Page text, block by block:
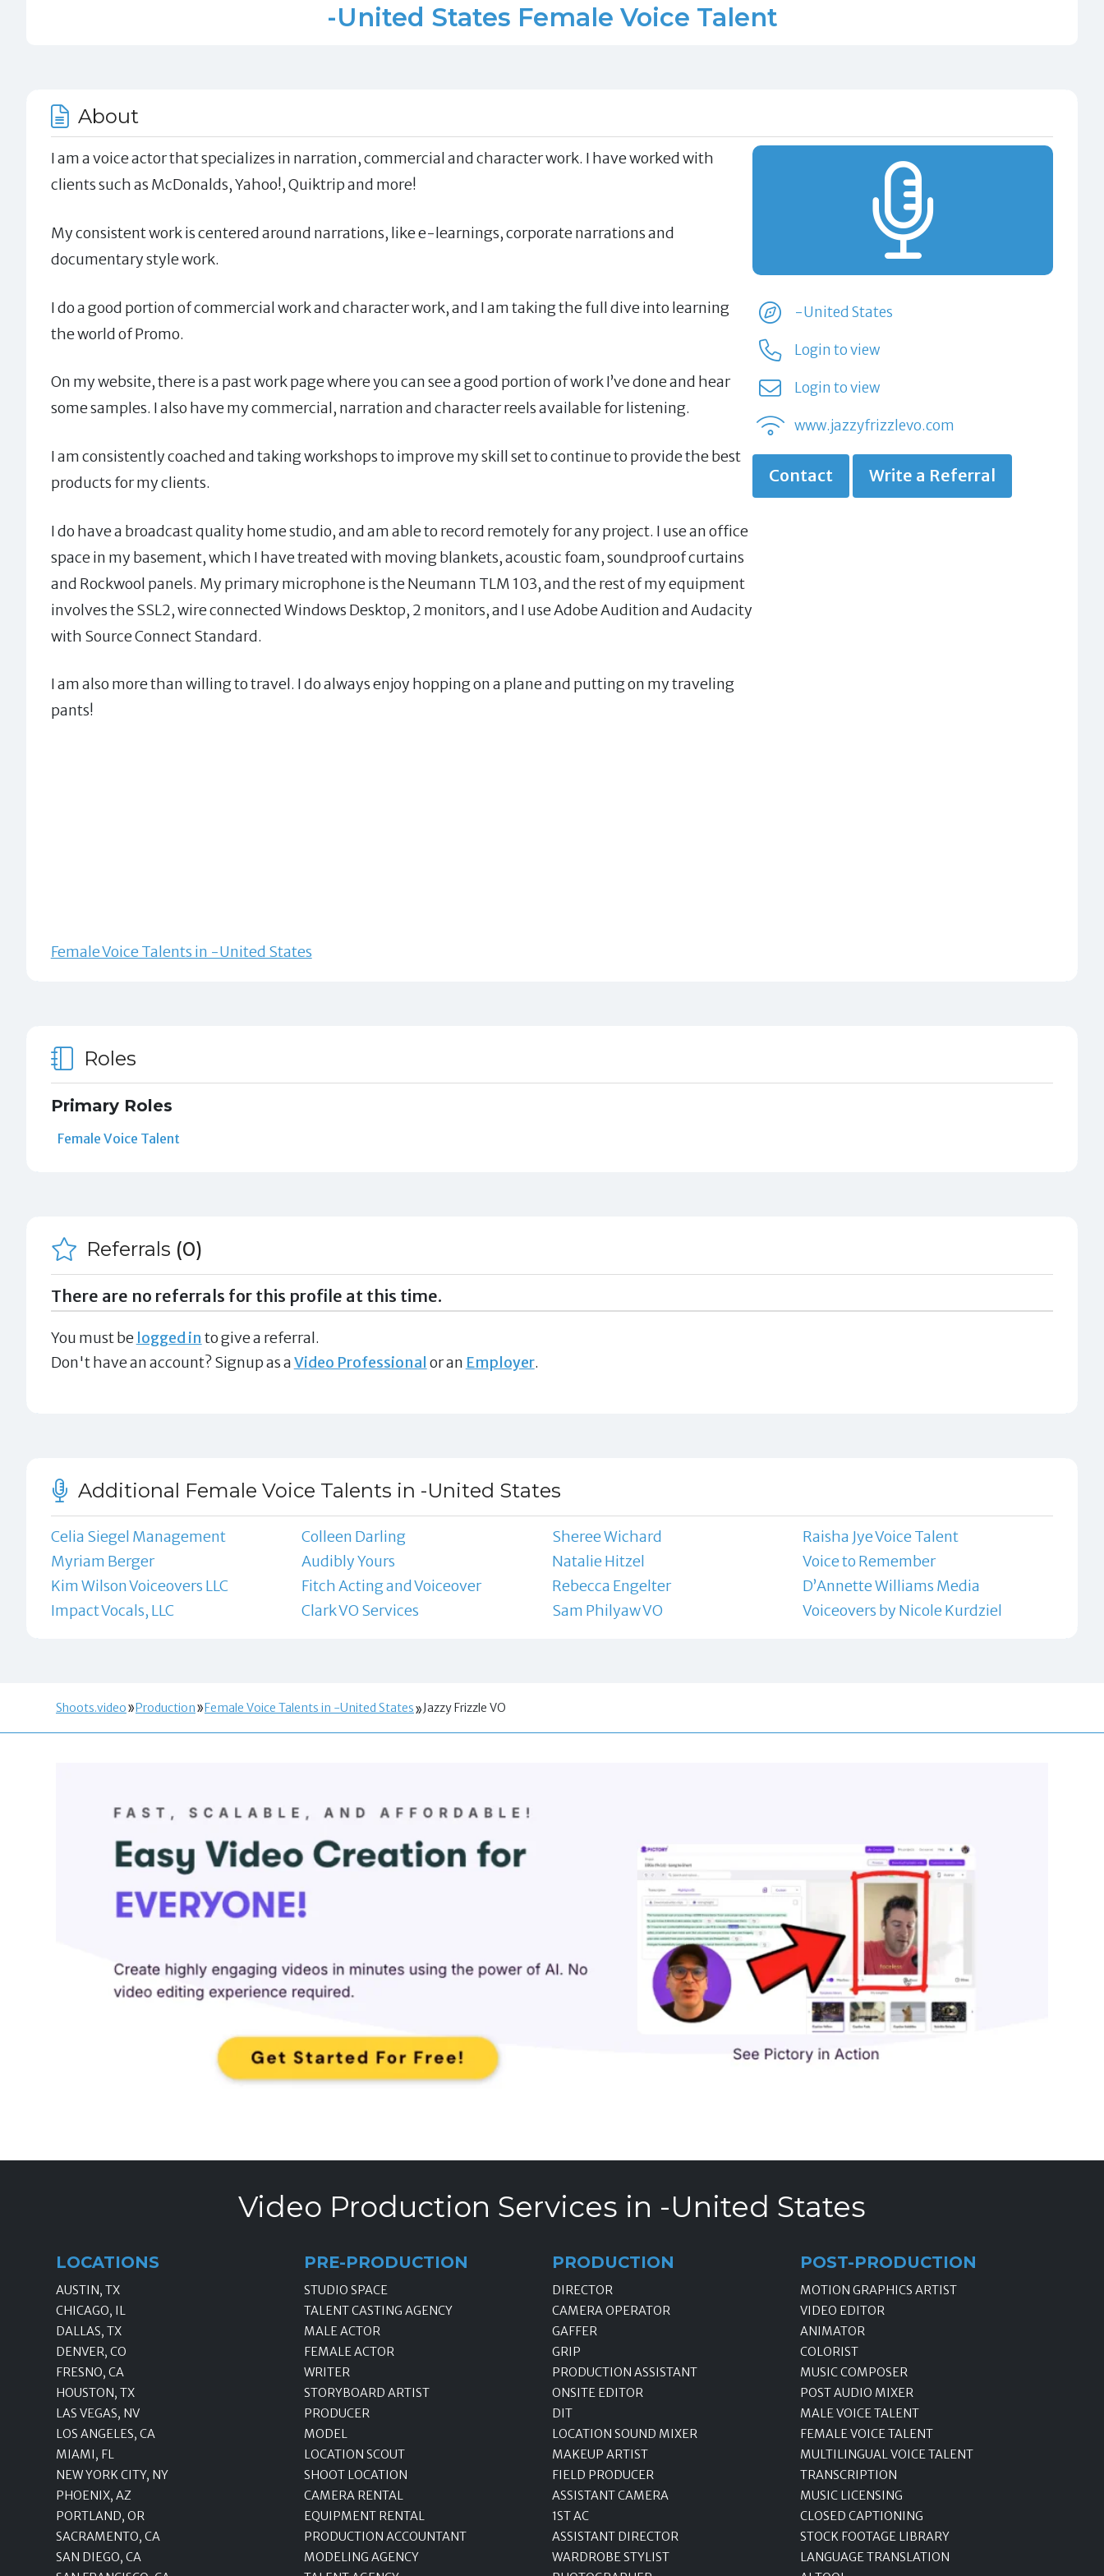
-United States Female Voice Talent
About
I am a voice actor that specializes in narration, commercial and character work. I have worked with
clients such as McDonalds, Yahoo!, Quiktrip and more!
My consistent work is centered around narrations, like e-learnings, corporate narrations and
documentary style work.
I do a good portion of commercial work and character work, and I am taking the full dive into learning
the world of Promo.
On my website, there is a past work page where you can see a good portion of work I’ve done and hear
some samples. I also have my commercial, narration and character reels available for listening.
I am consistently coached and taking workshops to improve my skill set to continue to provide the best
products for my clients.
I do have a broadcast quality home studio, and am able to record remotely for any project. I use an office
space in my basement, which I have treated with moving blankets, acoustic foam, soundproof curtains
and Rockwool panels. My primary microphone is the Neumann TLM 103, and the rest of my equipment
involves the SSL2, wire connected Windows Desktop, 2 monitors, and I use Adobe Audition and Audacity
with Source Connect Standard.
I am also more than willing to travel. I do always enjoy hopping on a plane and putting on my traveling
pants!
Female Voice Talents in -United States
-United States
Login to view
Login to view
www.jazzyfrizzlevo.com
Contact Write a Referral
Roles
Primary Roles
Female Voice Talent
Referrals (0)
There are no referrals for this profile at this time.
You must be logged in to give a referral.
Don't have an account? Signup as aVideo Professional or an Employer.
Additional Female Voice Talents in -United States
Celia Siegel Management Colleen Darling Sheree Wichard
Raisha Jye Voice Talent
Myriam Berger
Audibly Yours Natalie Hitzel
Voice to Remember
Kim Wilson Voiceovers LLC
Fitch Acting and Voiceover Rebecca Engelter
D’Annette Williams Media
Impact Vocals, LLC
Clark VO Services Sam Philyaw VO Voiceovers by Nicole Kurdziel
Shoots.video Production Female Voice Talents in -United States Jazzy Frizzle VO
Video Production Services in -United States
LOCATIONS
AUSTIN, TX
CHICAGO, IL
DALLAS, TX
DENVER, CO
FRESNO, CA
HOUSTON, TX
LAS VEGAS, NV
LOS ANGELES, CA
MIAMI, FL
NEW YORK CITY, NY
PHOENIX, AZ
PORTLAND, OR
SACRAMENTO, CA
SAN DIEGO, CA
PRE-PRODUCTION
STUDIO SPACE
TALENT CASTING AGENCY
MALE ACTOR
FEMALE ACTOR
WRITER
STORYBOARD ARTIST
PRODUCER
MODEL
LOCATION SCOUT
SHOOT LOCATION
CAMERA RENTAL
EQUIPMENT RENTAL
PRODUCTION ACCOUNTANT
MODELING AGENCY
PRODUCTION
DIRECTOR
CAMERA OPERATOR
GAFFER
GRIP
PRODUCTION ASSISTANT
ONSITE EDITOR
DIT
LOCATION SOUND MIXER
MAKEUP ARTIST
FIELD PRODUCER
ASSISTANT CAMERA
1ST AC
ASSISTANT DIRECTOR
WARDROBE STYLIST
POST-PRODUCTION
MOTION GRAPHICS ARTIST
VIDEO EDITOR
ANIMATOR
COLORIST
MUSIC COMPOSER
POST AUDIO MIXER
MALE VOICE TALENT
FEMALE VOICE TALENT
MULTILINGUAL VOICE TALENT
TRANSCRIPTION
MUSIC LICENSING
CLOSED CAPTIONING
STOCK FOOTAGE LIBRARY
LANGUAGE TRANSLATION